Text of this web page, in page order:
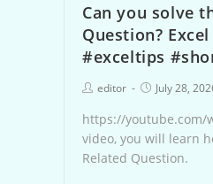
Can you solve
Question?
#exceltips
editor July 28,
https://youtube.com/
video, you will learn
Related Question.